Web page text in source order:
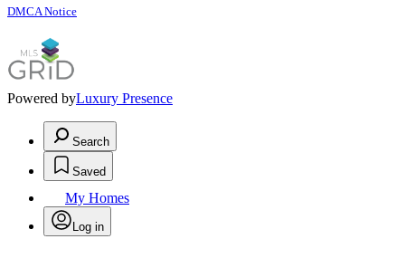
DMCA Notice
Powered byLuxury Presence
Search
Saved
My Homes
Log in